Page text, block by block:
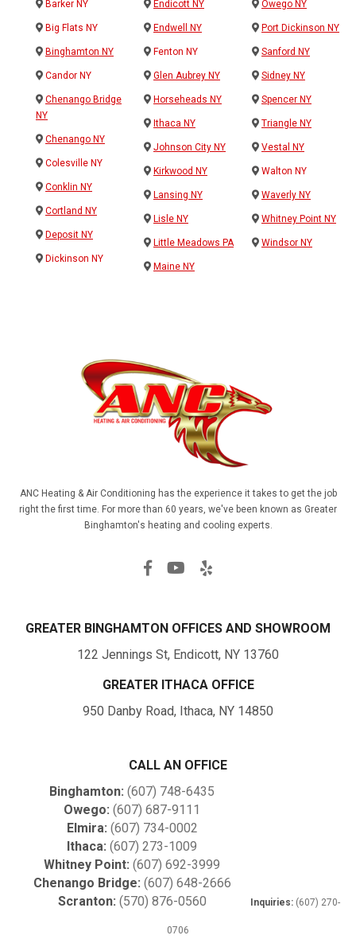
Barker NY
Big Flats NY
Binghamton NY
Candor NY
Chenango Bridge
NY
Chenango NY
Colesville NY
Conklin NY
Cortland NY
Deposit NY
Dickinson NY
Endicott NY
Endwell NY
Fenton NY
Glen Aubrey NY
Horseheads NY
Ithaca NY
Johnson City NY
Kirkwood NY
Lansing NY
Lisle NY
Little Meadows PA
Maine NY
Owego NY
Port Dickinson NY
Sanford NY
Sidney NY
Spencer NY
Triangle NY
Vestal NY
Walton NY
Waverly NY
Whitney Point NY
Windsor NY
ANC Heating & Air Conditioning has the experience it takes to get the job
right the first time. For more than 60 years, we've been known as Greater
Binghamton's heating and cooling experts.
GREATER BINGHAMTON OFFICES AND SHOWROOM
122 Jennings St, Endicott, NY 13760
GREATER ITHACA OFFICE
950 Danby Road, Ithaca, NY 14850
CALL AN OFFICE
Binghamton: (607) 748-6435
Owego: (607) 687-9111
Elmira: (607) 734-0002
Ithaca: (607) 273-1009
Whitney Point: (607) 692-3999
Chenango Bridge: (607) 648-2666
Scranton: (570) 876-0560 Inquiries: (607) 270-
0706